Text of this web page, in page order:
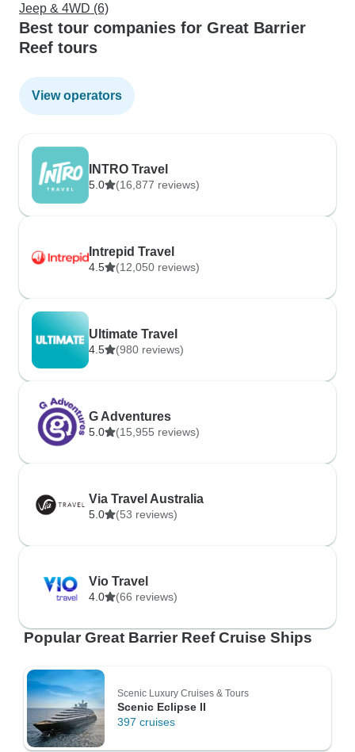
Jeep & 4WD (6)
Best tour companies for Great Barrier
Reef tours
View operators
INTRO Travel
5.0 (16,877 reviews)
Intrepid Travel
4.5 (12,050 reviews)
Ultimate Travel
4.5 (980 reviews)
G Adventures
5.0 (15,955 reviews)
Via Travel Australia
5.0 (53 reviews)
Vio Travel
4.0 (66 reviews)
Popular Great Barrier Reef Cruise Ships
Scenic Luxury Cruises & Tours
Scenic Eclipse II
397 cruises